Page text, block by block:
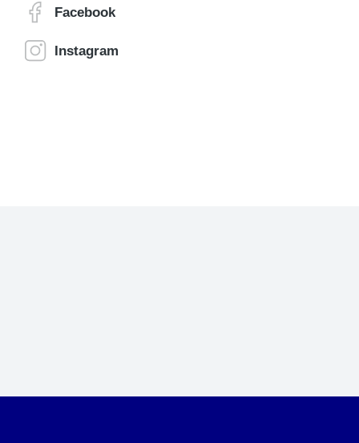
Facebook
Instagram